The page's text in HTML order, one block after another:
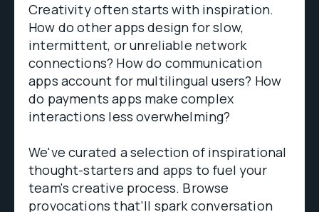
Creativity often starts with inspiration.
How do other apps design for slow,
intermittent, or unreliable network
connections? How do communication
apps account for multilingual users? How
do payments apps make complex
interactions less overwhelming?
We've curated a selection of inspirational
thought-starters and apps to fuel your
team's creative process. Browse
provocations that’ll spark conversation